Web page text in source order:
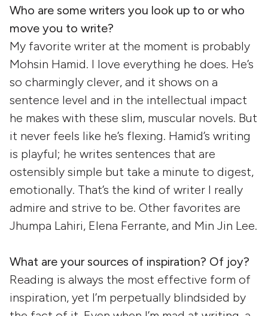
Who are some writers you look up to or who
move you to write?
My favorite writer at the moment is probably
Mohsin Hamid. I love everything he does. He’s
so charmingly clever, and it shows on a
sentence level and in the intellectual impact
he makes with these slim, muscular novels. But
it never feels like he’s flexing. Hamid’s writing
is playful; he writes sentences that are
ostensibly simple but take a minute to digest,
emotionally. That’s the kind of writer I really
admire and strive to be. Other favorites are
Jhumpa Lahiri, Elena Ferrante, and Min Jin Lee.
What are your sources of inspiration? Of joy?
Reading is always the most effective form of
inspiration, yet I’m perpetually blindsided by